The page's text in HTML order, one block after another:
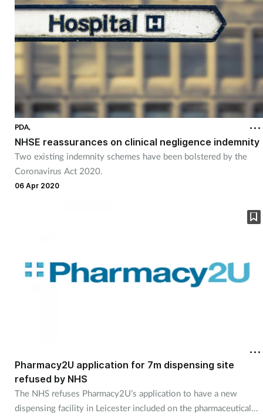
PDA,
NHSE reassurances on clinical negligence indemnity
Two existing indemnity schemes have been bolstered by the
Coronavirus Act 2020.
06 Apr 2020
Pharmacy2U application for 7m dispensing site
refused by NHS
The NHS refuses Pharmacy2U’s application to have a new
dispensing facility in Leicester included on the pharmaceutical